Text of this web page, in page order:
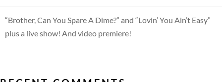
“Brother, Can You Spare A Dime?” and “Lovin’ You Ain’t Easy”
plus a live show! And video premiere!